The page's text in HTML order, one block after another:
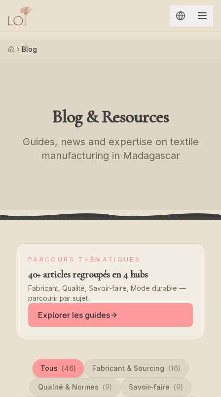
Aller au contenu principal
Accueil
Blog
Blog & Resources
Guides, news and expertise on textile
manufacturing in Madagascar
PARCOURS THÉMATIQUES
40+ articles regroupés en 4 hubs
Fabricant, Qualité, Savoir-faire, Mode durable —
parcourir par sujet.
Explorer les guides
Tous (46) Fabricant & Sourcing (16)
Qualité & Normes (9) Savoir-faire (9)